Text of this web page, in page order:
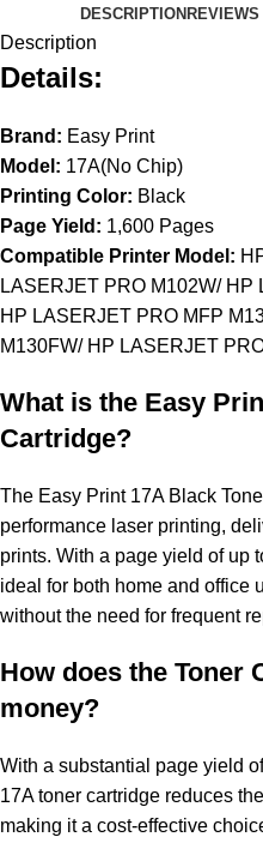
DESCRIPTIONREVIEWS
Description
Details:
Brand: Easy Print
Model: 17A(No Chip)
Printing Color: Black
Page Yield: 1,600 Pages
Compatible Printer Model:
LASERJET PRO M102W/
HP LASERJET PRO MFP
M130FW/ HP LASERJET
What is the Easy
Cartridge?
The Easy Print 17A Black
performance laser printing,
prints. With a page yield of up
ideal for both home and office
without the need for frequent
How does the Toner
money?
With a substantial page yield
17A toner cartridge reduces
making it a cost-effective